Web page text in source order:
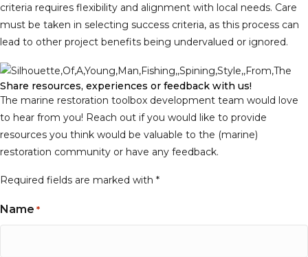
criteria requires flexibility and alignment with local needs. Care
must be taken in selecting success criteria, as this process can
lead to other project benefits being undervalued or ignored.
Share resources, experiences or feedback with us!
The marine restoration toolbox development team would love
to hear from you! Reach out if you would like to provide
resources you think would be valuable to the (marine)
restoration community or have any feedback.
Required fields are marked with *
Name *